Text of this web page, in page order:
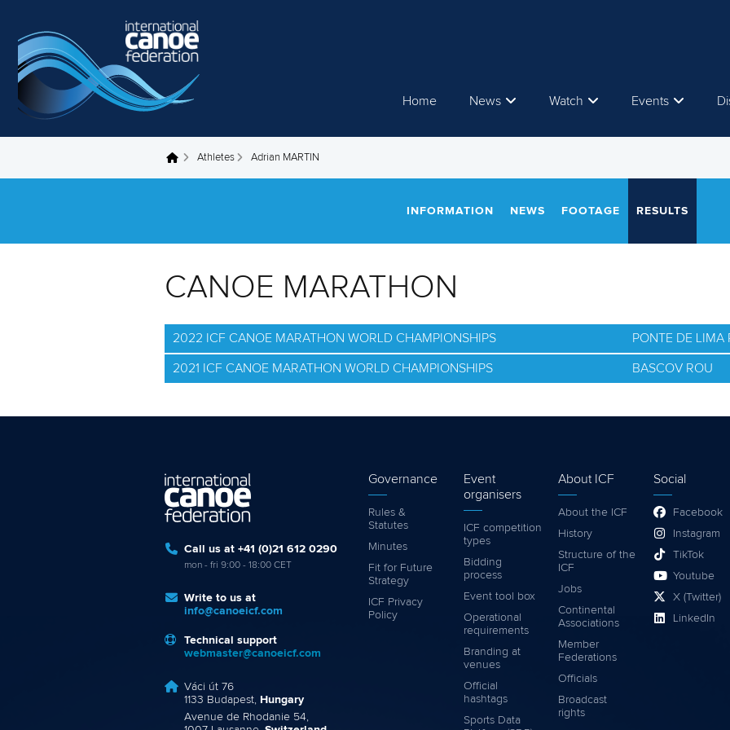
Home News Watch Events
You are here Athletes Adrian MARTIN
INFORMATION NEWS FOOTAGE RESULTS
CANOE MARATHON
2022 ICF CANOE MARATHON WORLD CHAMPIONSHIPS PONTE DE LIMA
2021 ICF CANOE MARATHON WORLD CHAMPIONSHIPS BASCOV ROU
Call us at +41 (0)21 612 0290
mon - fri 9:00 - 18:00 CET
Write to us at
info@canoeicf.com
Technical support
webmaster@canoeicf.com
Váci út 76
1133 Budapest, Hungary
Avenue de Rhodanie 54,
Governance
Rules &
Statutes
Minutes
Fit for Future
Strategy
ICF Privacy
Policy
Event
organisers
ICF competition
types
Bidding
process
Event tool box
Operational
requirements
Branding at
venues
Official
hashtags
Sports Data
About ICF
About the ICF
History
Structure of the
ICF
Jobs
Continental
Associations
Member
Federations
Officials
Broadcast
rights
Social
Facebook
Instagram
TikTok
Youtube
X (Twitter)
LinkedIn